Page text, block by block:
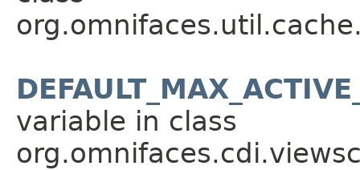
variable in class